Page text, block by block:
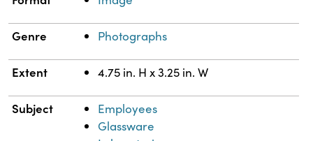
Genre Photographs
Extent 4.75 in. H x 3.25 in. W
Subject
Employees
Glassware